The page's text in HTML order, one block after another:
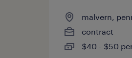
malvern,
contract
$40 - $50